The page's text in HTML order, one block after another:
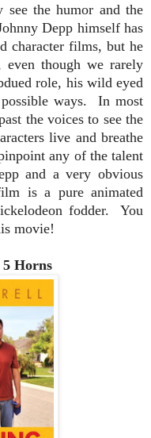
see the humor and the
Depp himself has
character films, but he
even though we rarely
role, his wild eyed
ways. In most
the voices to see the
live and breathe
any of the talent
and a very obvious
is a pure animated
fodder. You
movie!
Horns